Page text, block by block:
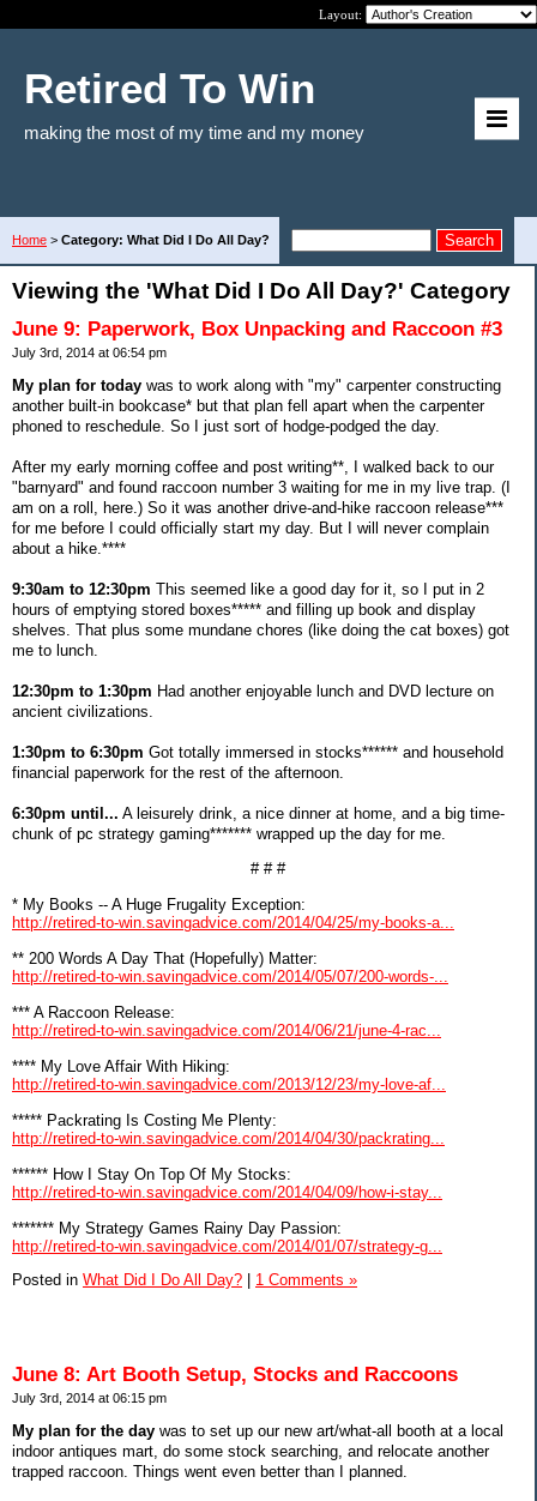
Layout:
Retired To Win
making the most of my time and my money
Home > Category: What Did I Do All Day?
Viewing the 'What Did I Do All Day?' Category
June 9: Paperwork, Box Unpacking and Raccoon #3
July 3rd, 2014 at 06:54 pm
My plan for today was to work along with "my" carpenter constructing
another built-in bookcase* but that plan fell apart when the carpenter
phoned to reschedule. So I just sort of hodge-podged the day.
After my early morning coffee and post writing**, I walked back to our
"barnyard" and found raccoon number 3 waiting for me in my live trap. (I
am on a roll, here.) So it was another drive-and-hike raccoon release***
for me before I could officially start my day. But I will never complain
about a hike.****
9:30am to 12:30pm This seemed like a good day for it, so I put in 2
hours of emptying stored boxes***** and filling up book and display
shelves. That plus some mundane chores (like doing the cat boxes) got
me to lunch.
12:30pm to 1:30pm Had another enjoyable lunch and DVD lecture on
ancient civilizations.
1:30pm to 6:30pm Got totally immersed in stocks****** and household
financial paperwork for the rest of the afternoon.
6:30pm until... A leisurely drink, a nice dinner at home, and a big time-
chunk of pc strategy gaming******* wrapped up the day for me.
# # #
* My Books -- A Huge Frugality Exception:
http://retired-to-win.savingadvice.com/2014/04/25/my-books-a...
** 200 Words A Day That (Hopefully) Matter:
http://retired-to-win.savingadvice.com/2014/05/07/200-words-...
*** A Raccoon Release:
http://retired-to-win.savingadvice.com/2014/06/21/june-4-rac...
**** My Love Affair With Hiking:
http://retired-to-win.savingadvice.com/2013/12/23/my-love-af...
***** Packrating Is Costing Me Plenty:
http://retired-to-win.savingadvice.com/2014/04/30/packrating...
****** How I Stay On Top Of My Stocks:
http://retired-to-win.savingadvice.com/2014/04/09/how-i-stay...
******* My Strategy Games Rainy Day Passion:
http://retired-to-win.savingadvice.com/2014/01/07/strategy-g...
Posted in What Did I Do All Day? 1 Comments »
June 8: Art Booth Setup, Stocks and Raccoons
July 3rd, 2014 at 06:15 pm
My plan for the day was to set up our new art/what-all booth at a local
indoor antiques mart, do some stock searching, and relocate another
trapped raccoon. Things went even better than I planned.